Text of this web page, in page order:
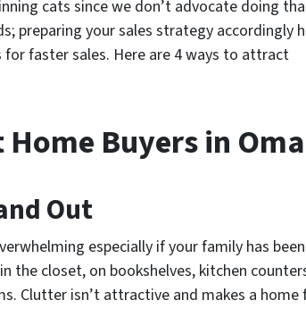
cats since we don’t advocate doing
preparing your sales strategy accordingly
for faster sales. Here are 4 ways to attract
Buyers in
Out
especially if your family has
the closet, on bookshelves, kitchen
Clutter isn’t attractive and makes a home